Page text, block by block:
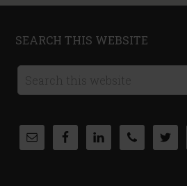
SEARCH THIS WEBSITE